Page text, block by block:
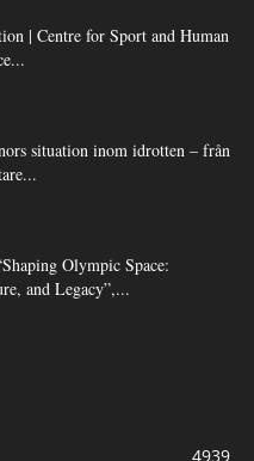
| Centre for Sport and Human
situation inom idrotten – från
Olympic Space:
and Legacy”,...
4939